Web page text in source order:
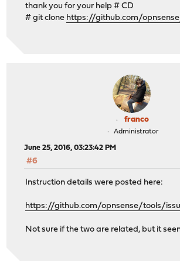
thank you for your help # CD
# git clone https://github.com/
franco
Administrator
June 25, 2016, 03:23:42 PM
#6
Instruction details were posted here:
https://github.com/opnsense/tools/
Not sure if the two are related, but it